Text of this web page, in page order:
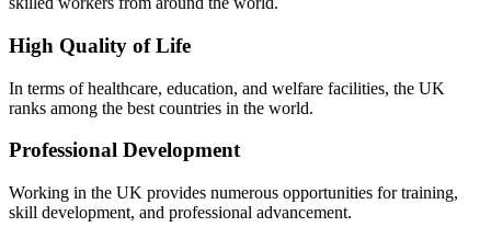
High Quality of Life
In terms of healthcare, education, and welfare facilities, the UK
ranks among the best countries in the world.
Professional Development
Working in the UK provides numerous opportunities for training,
skill development, and professional advancement.